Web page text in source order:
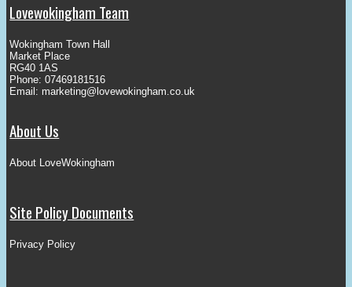
Lovewokingham Team
Wokingham Town Hall
Market Place
RG40 1AS
Phone: 07469181516
Email: marketing@lovewokingham.co.uk
About Us
About LoveWokingham
Site Policy Documents
Privacy Policy